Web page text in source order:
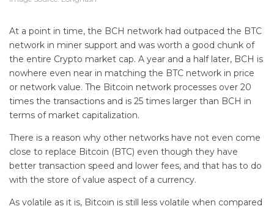
At a point in time, the BCH network had outpaced the BTC
network in miner support and was worth a good chunk of
the entire Crypto market cap. A year and a half later, BCH is
nowhere even near in matching the BTC network in price
or network value. The Bitcoin network processes over 20
times the transactions and is 25 times larger than BCH in
terms of market capitalization.
There is a reason why other networks have not even come
close to replace Bitcoin (BTC) even though they have
better transaction speed and lower fees, and that has to do
with the store of value aspect of a currency.
As volatile as it is, Bitcoin is still less volatile when compared